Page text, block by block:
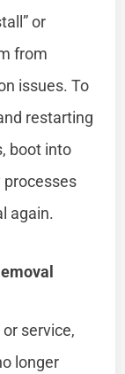
or
from
issues. To
restarting
boot into
processes
again.
service,
longer